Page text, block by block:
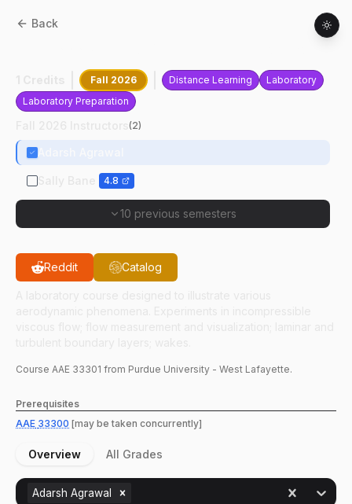
Back
Fall 2026 Distance Learning
Laboratory
Laboratory Preparation
(2)
4.8
10 previous semesters
Reddit Catalog
Course AAE 33301 from Purdue University - West Lafayette.
Prerequisites
AAE 33300 [may be taken concurrently]
Overview All Grades
Adarsh Agrawal